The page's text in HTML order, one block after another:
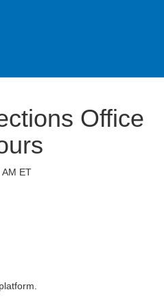
Office
ET